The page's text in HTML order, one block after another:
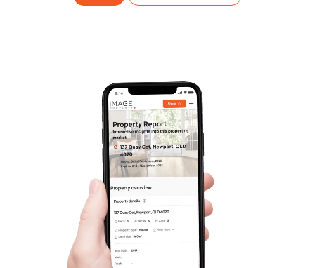
South Melbourne
OFFERS FROM $885,000
Cantoni Place, Richlands
2